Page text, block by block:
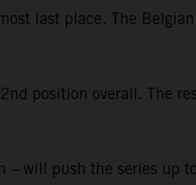
last place. The Belgian
position overall. The
– will push the series up